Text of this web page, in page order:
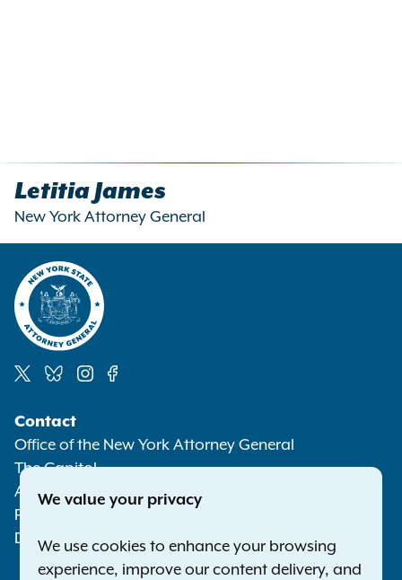
Letitia James
New York Attorney General
Media
Contact
Office of the New York Attorney General
The Capitol
Albany NY 12224-0341
Phone:
Deaf or hard of hearing:1-800-788-9898
We value your privacy
We use cookies to enhance your browsing
experience, improve our content delivery, and